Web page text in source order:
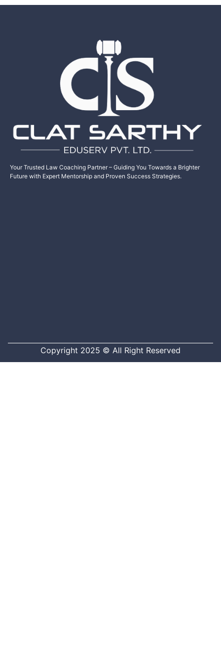
Your Trusted Law Coaching Partner – Guiding You Towards a Brighter
Future with Expert Mentorship and Proven Success Strategies.
Copyright 2025 © All Right Reserved